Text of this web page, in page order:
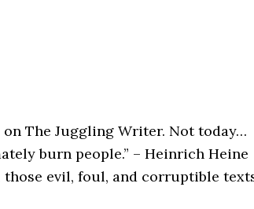
The Juggling Writer. Not today…
people.” – Heinrich Heine
evil, foul, and corruptible